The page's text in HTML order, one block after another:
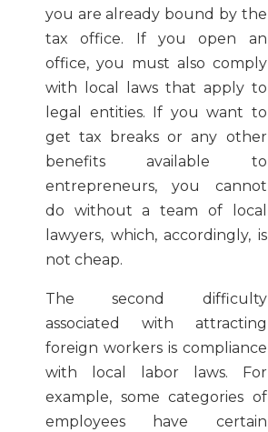
you are already bound by the
tax office. If you open an
office, you must also comply
with local laws that apply to
legal entities. If you want to
get tax breaks or any other
benefits available to
entrepreneurs, you cannot
do without a team of local
lawyers, which, accordingly, is
not cheap.
The second difficulty
associated with attracting
foreign workers is compliance
with local labor laws. For
example, some categories of
employees have certain